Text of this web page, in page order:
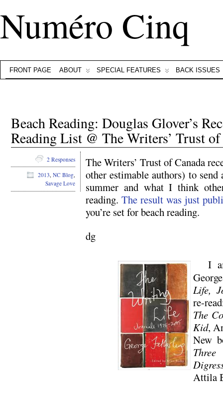
Numéro Cinq
FRONT PAGE ABOUT SPECIAL FEATURES BACK ISSUES
Beach Reading: Douglas Glover’s
Reading List @ The Writers’ Trust of
The Writers’ Trust of Canada
other estimable authors) to
summer and what I think
reading. The result was just
you’re set for beach reading.
dg
I
Life,
re-
The
Kid,
New
Attila
2 Responses
2013, NC Blog,
Savage Love